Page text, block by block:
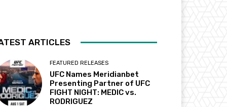
ARTICLES
FEATURED RELEASES
UFC Names Meridianbet
Presenting Partner of UFC
FIGHT NIGHT: MEDIC vs.
RODRIGUEZ